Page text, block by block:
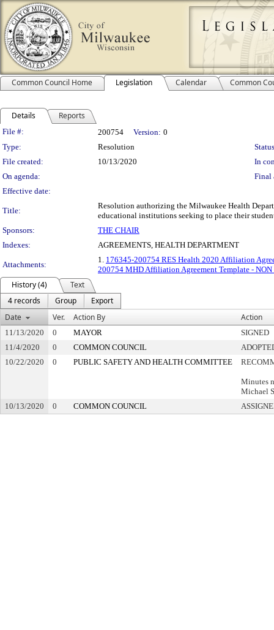
Common Council Home Legislation Calendar Common
Details Reports
Legislation Details
File #: 200754 Version: 0
Type:
Resolution
File created:
10/13/2020
In
On agenda:
Final
Effective date:
Title:
Resolution authorizing the Milwaukee Health
educational institutions seeking to place their
Sponsors:
THE CHAIR
Indexes:
AGREEMENTS, HEALTH DEPARTMENT
Attachments:
1. 176345-200754 RES Health 2020 Affiliation
200754 MHD Affiliation Agreement Template -
History (4)
Text
4 records
Group
Export
Date
Ver. Action By Action
11/13/2020 0 MAYOR
SIGNED
11/4/2020
0 COMMON COUNCIL
10/22/2020
0 PUBLIC SAFETY AND HEALTH COMMITTEE
Minutes
Michael
10/13/2020
0 COMMON COUNCIL